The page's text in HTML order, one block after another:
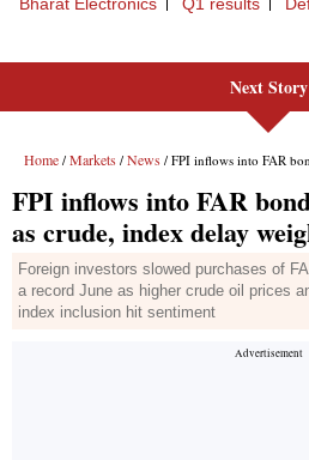
Next Story